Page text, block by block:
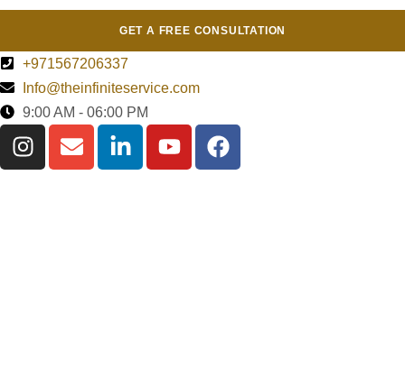
GET A FREE CONSULTATION
+971567206337
Info@theinfiniteservice.com
9:00 AM - 06:00 PM